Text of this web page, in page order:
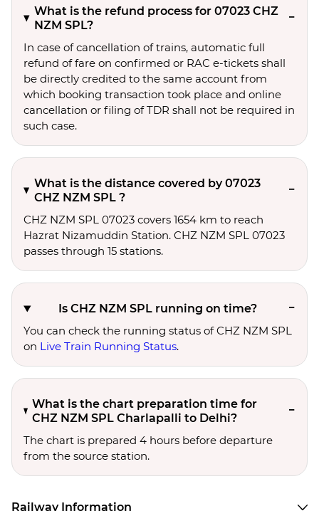
What is the refund process for 07023 CHZ
NZM SPL?
In case of cancellation of trains, automatic full
refund of fare on confirmed or RAC e-tickets shall
be directly credited to the same account from
which booking transaction took place and online
cancellation or filing of TDR shall not be required in
such case.
What is the distance covered by 07023
CHZ NZM SPL ?
CHZ NZM SPL 07023 covers 1654 km to reach
Hazrat Nizamuddin Station. CHZ NZM SPL 07023
passes through 15 stations.
Is CHZ NZM SPL running on time?
You can check the running status of CHZ NZM SPL
on Live Train Running Status.
What is the chart preparation time for
CHZ NZM SPL Charlapalli to Delhi?
The chart is prepared 4 hours before departure
from the source station.
Railway Information